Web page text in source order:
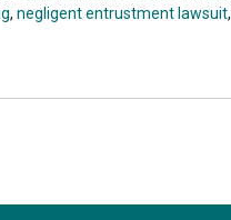
, negligent entrustment lawsuit,